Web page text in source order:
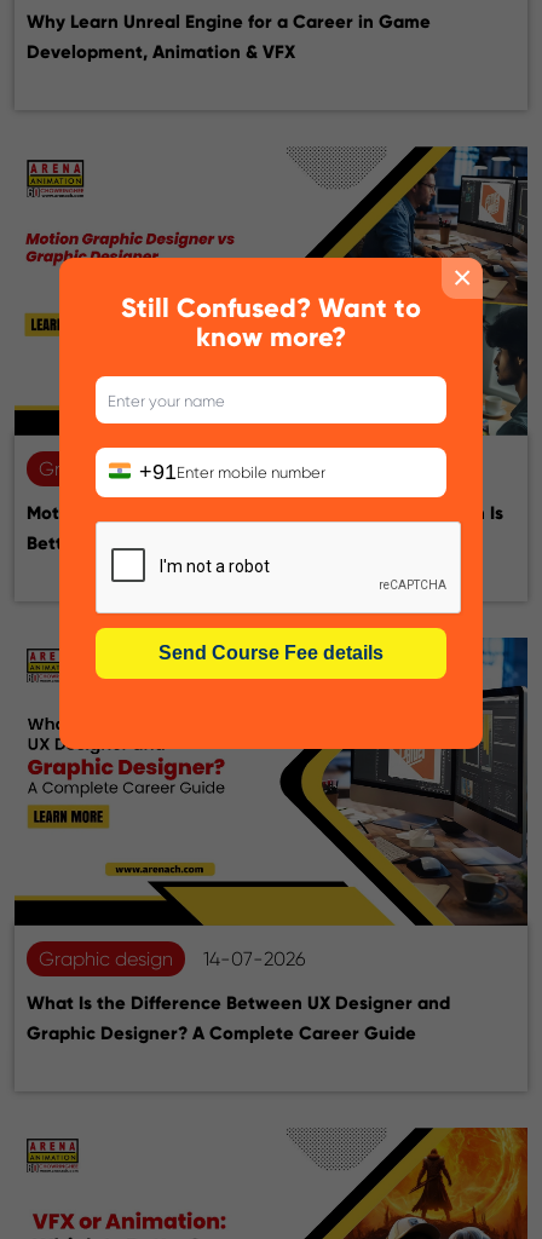
Why Learn Unreal Engine for a Career in Game
Development, Animation & VFX
Graphic design 22-07-2026
Motion Graphic Designer vs Graphic Designer: Which Is
Better for Your Career?
Graphic design 14-07-2026
What Is the Difference Between UX Designer and
Graphic Designer? A Complete Career Guide
×
Still Confused? Want to
know more?
+91